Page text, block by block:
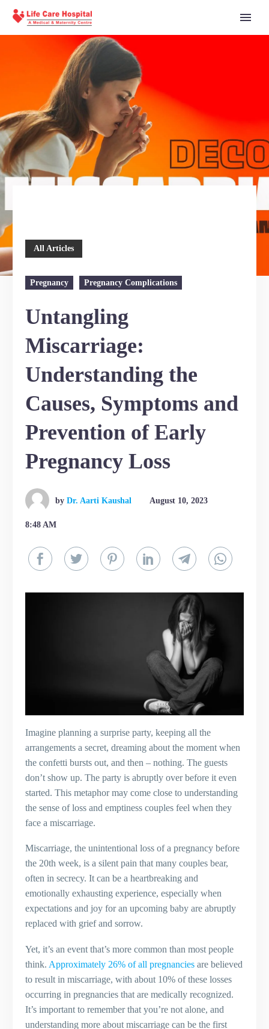
All Articles
Pregnancy Pregnancy Complications
Untangling
Miscarriage:
Understanding the
Causes, Symptoms and
Prevention of Early
Pregnancy Loss
by Dr. Aarti Kaushal August 10, 2023
8:48 AM
Imagine planning a surprise party, keeping all the
arrangements a secret, dreaming about the moment when
the confetti bursts out, and then – nothing. The guests
don’t show up. The party is abruptly over before it even
started. This metaphor may come close to understanding
the sense of loss and emptiness couples feel when they
face a miscarriage.
Miscarriage, the unintentional loss of a pregnancy before
the 20th week, is a silent pain that many couples bear,
often in secrecy. It can be a heartbreaking and
emotionally exhausting experience, especially when
expectations and joy for an upcoming baby are abruptly
replaced with grief and sorrow.
Yet, it’s an event that’s more common than most people
think. Approximately 26% of all pregnancies are believed
to result in miscarriage, with about 10% of these losses
occurring in pregnancies that are medically recognized.
It’s important to remember that you’re not alone, and
understanding more about miscarriage can be the first